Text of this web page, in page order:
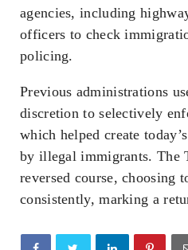
agencies, including
officers to check
policing.
Previous administrations
discretion to selectively
which helped create
by illegal immigrants. The
reversed course, choosing
consistently, marking a